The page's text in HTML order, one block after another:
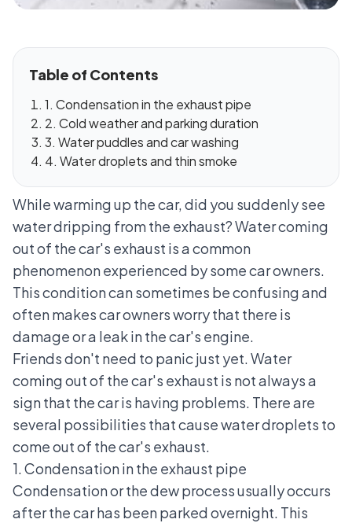
Table of Contents
1. Condensation in the exhaust pipe
2. Cold weather and parking duration
3. Water puddles and car washing
4. Water droplets and thin smoke
While warming up the car, did you suddenly see
water dripping from the exhaust? Water coming
out of the car's exhaust is a common
phenomenon experienced by some car owners.
This condition can sometimes be confusing and
often makes car owners worry that there is
damage or a leak in the car's engine.
Friends don't need to panic just yet. Water
coming out of the car's exhaust is not always a
sign that the car is having problems. There are
several possibilities that cause water droplets to
come out of the car's exhaust.
1. Condensation in the exhaust pipe
Condensation or the dew process usually occurs
after the car has been parked overnight. This